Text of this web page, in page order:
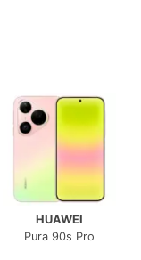
HUAWEI
Pura 90s Pro